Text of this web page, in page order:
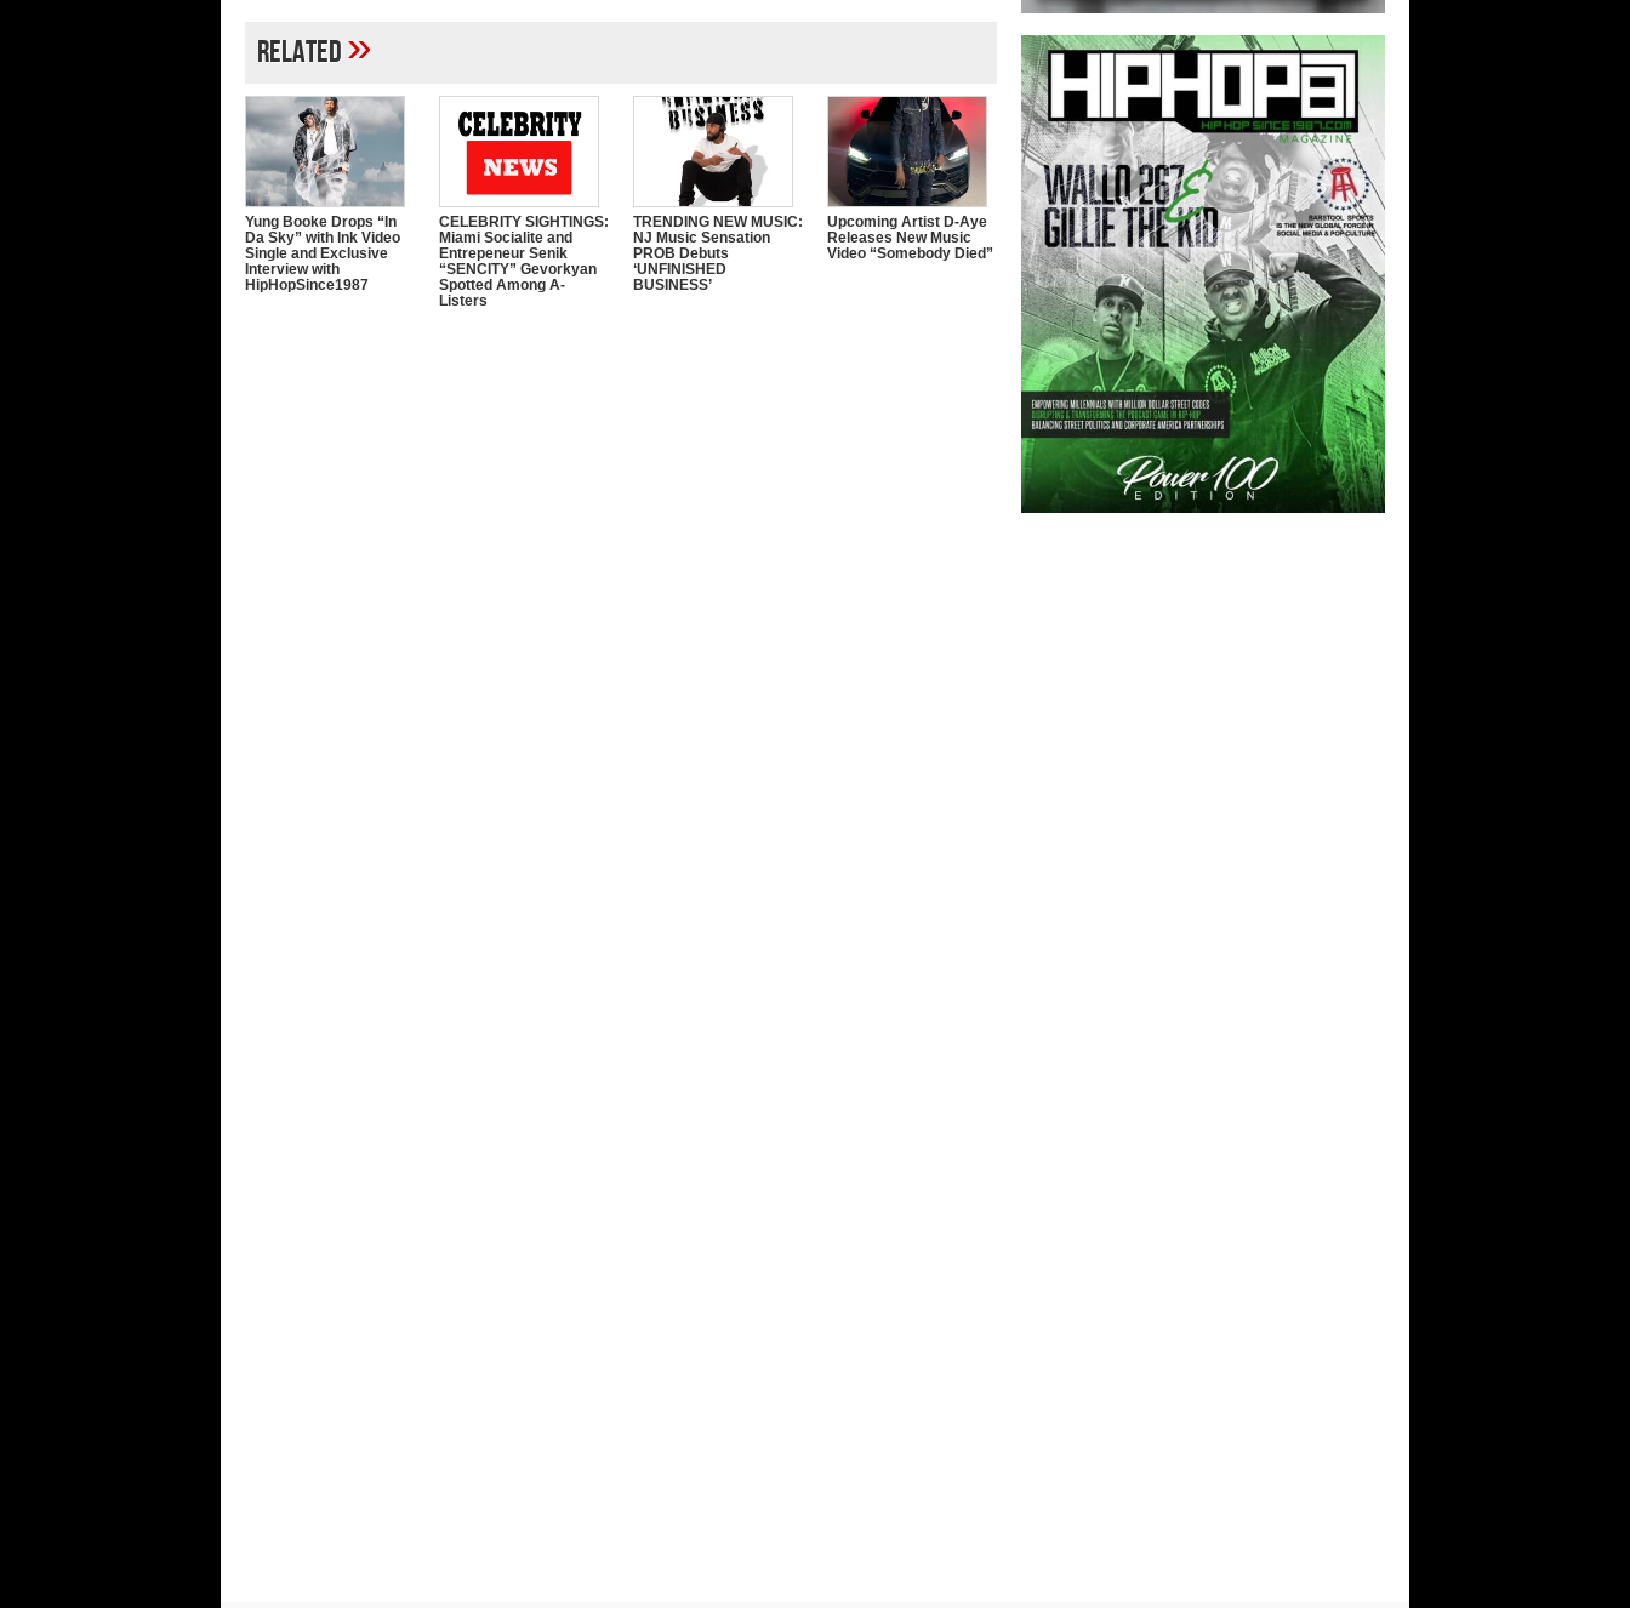
Related»
Yung Booke Drops “In
Da Sky” with Ink Video
Single and Exclusive
Interview with
HipHopSince1987
CELEBRITY SIGHTINGS:
Miami Socialite and
Entrepeneur Senik
“SENCITY” Gevorkyan
Spotted Among A-
Listers
TRENDING NEW MUSIC:
NJ Music Sensation
PROB Debuts
‘UNFINISHED
BUSINESS’
Upcoming Artist D-Aye
Releases New Music
Video “Somebody Died”